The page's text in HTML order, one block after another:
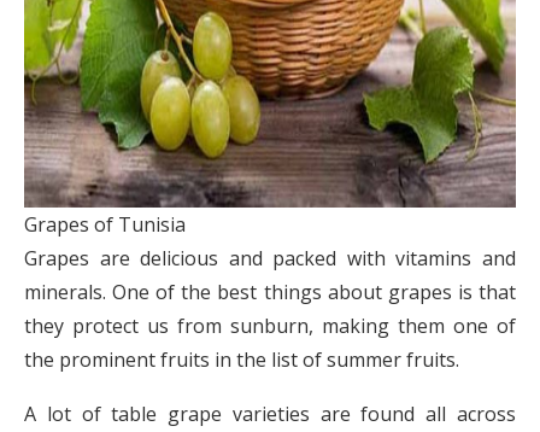
Grapes of Tunisia
Grapes are delicious and packed with vitamins and
minerals. One of the best things about grapes is that
they protect us from sunburn, making them one of
the prominent fruits in the list of summer fruits.
A lot of table grape varieties are found all across